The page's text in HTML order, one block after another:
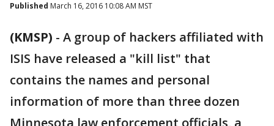
Published March 16, 2016 10:08 AM MST
(KMSP) - A group of hackers affiliated with
ISIS have released a "kill list" that
contains the names and personal
information of more than three dozen
Minnesota law enforcement officials, a